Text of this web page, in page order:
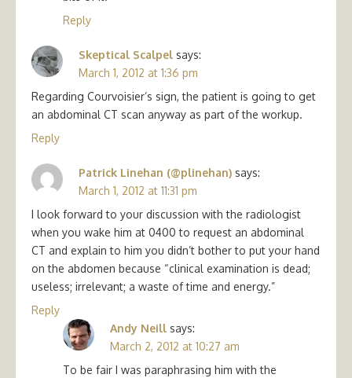
Reply
Skeptical Scalpel says:
March 1, 2012 at 1:36 pm
Regarding Courvoisier’s sign, the patient is going to get
an abdominal CT scan anyway as part of the workup.
Reply
Patrick Linehan (@plinehan) says:
March 1, 2012 at 11:31 pm
I look forward to your discussion with the radiologist
when you wake him at 0400 to request an abdominal
CT and explain to him you didn’t bother to put your hand
on the abdomen because “clinical examination is dead;
useless; irrelevant; a waste of time and energy.”
Reply
Andy Neill says:
March 2, 2012 at 10:27 am
To be fair I was paraphrasing him with the